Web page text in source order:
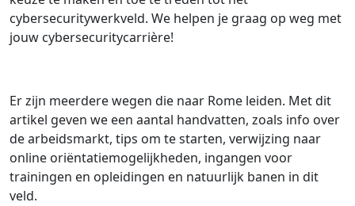
cybersecuritywerkveld. We helpen je graag op weg met
jouw cybersecuritycarrière!
Er zijn meerdere wegen die naar Rome leiden. Met dit
artikel geven we een aantal handvatten, zoals info over
de arbeidsmarkt, tips om te starten, verwijzing naar
online oriëntatiemogelijkheden, ingangen voor
trainingen en opleidingen en natuurlijk banen in dit
veld.